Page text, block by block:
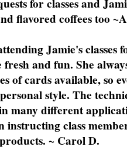
for classes and
flavored coffees too
Jamie's classes
and fun. She
of cards available, so
style. The
many different
instructing class
~ Carol D.